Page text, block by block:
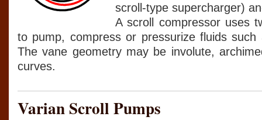
scroll-type supercharger)
A scroll compressor uses
to pump, compress or pressurize fluids such
The vane geometry may be involute,
curves.
Varian Scroll Pumps